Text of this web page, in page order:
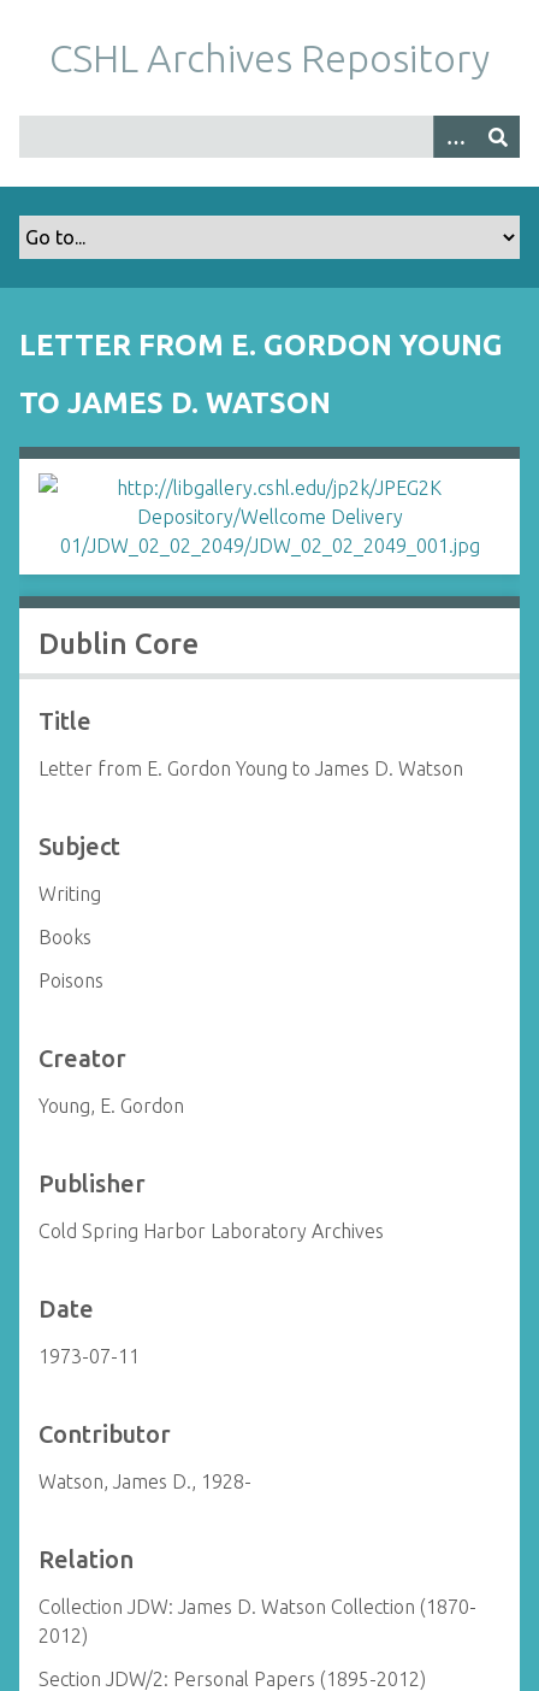
m
CSHL Archives Repository
LETTER FROM E. GORDON YOUNG
TO JAMES D. WATSON
Dublin Core
Title
Letter from E. Gordon Young to James D. Watson
Subject
Writing
Books
Poisons
Creator
Young, E. Gordon
Publisher
Cold Spring Harbor Laboratory Archives
Date
1973-07-11
Contributor
Watson, James D., 1928-
Relation
Collection JDW: James D. Watson Collection (1870-
2012)
Section JDW/2: Personal Papers (1895-2012)